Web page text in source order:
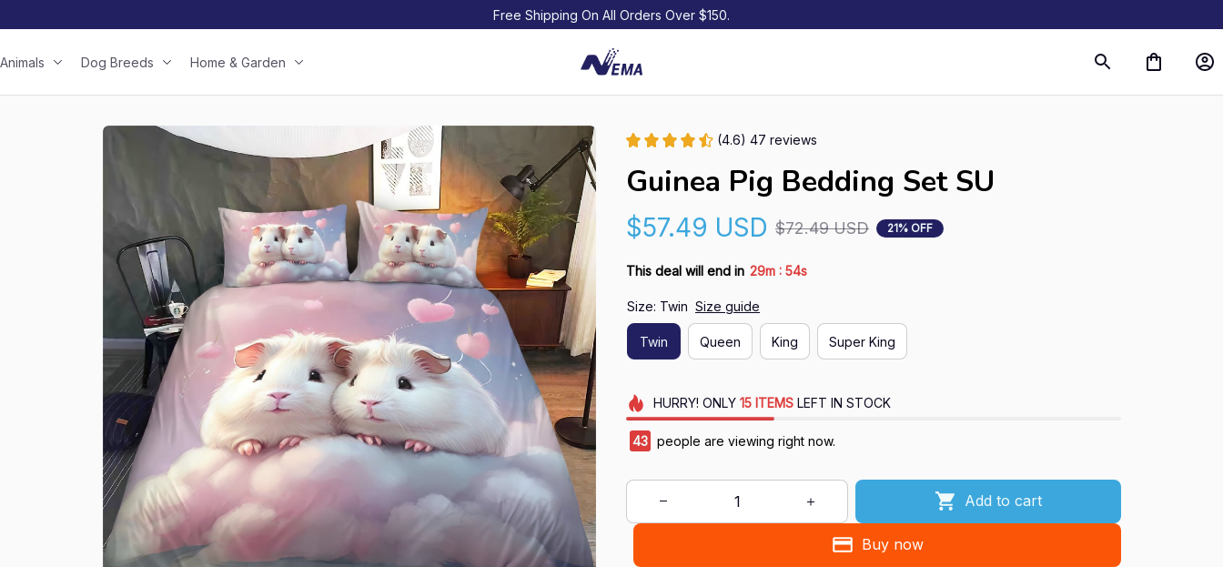
Free Shipping On All Orders Over $150.
Animals Dog Breeds Home & Garden
(4.6) 47 reviews
Guinea Pig Bedding Set SU
$57.49 USD $72.49 USD 21% OFF
This deal will end in 29m : 52s
Size: Twin Size guide
Twin Queen King Super King
HURRY! ONLY 15 ITEMSLEFT IN STOCK
43 people are viewing right now.
Add to cart
Buy now